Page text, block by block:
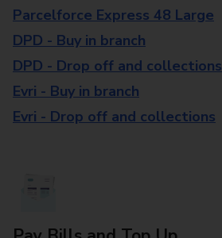
Parcelforce Express 48 Large
DPD - Buy in branch
DPD - Drop off and collections
Evri - Buy in branch
Evri - Drop off and collections